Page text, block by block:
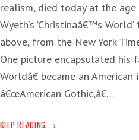
realism, died today at the
Wyeth’s ‘Christinaâ€™s
above, from the New York
One picture encapsulated his
Worldâ€ became an
â€œAmerican Gothic,â€…
KEEP READING DEATH